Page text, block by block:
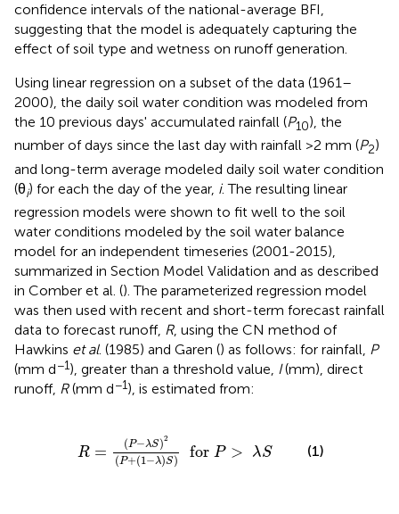
confidence intervals of the national-average BFI,
suggesting that the model is adequately capturing the
effect of soil type and wetness on runoff generation.
Using linear regression on a subset of the data (1961–
2000), the daily soil water condition was modeled from
the 10 previous days' accumulated rainfall (P10), the
number of days since the last day with rainfall >2 mm (P2)
and long-term average modeled daily soil water condition
(θi) for each the day of the year, i. The resulting linear
regression models were shown to fit well to the soil
water conditions modeled by the soil water balance
model for an independent timeseries (2001-2015),
summarized in Section Model Validation and as described
in Comber et al. (). The parameterized regression model
was then used with recent and short-term forecast rainfall
data to forecast runoff, R, using the CN method of
Hawkins et al. (1985) and Garen () as follows: for rainfall, P
(mm d−1), greater than a threshold value, I(mm), direct
runoff, R(mm d−1), is estimated from:
R = (P−λS)2
(P+(1 −λ)S) for P > λS
forP>
(1)